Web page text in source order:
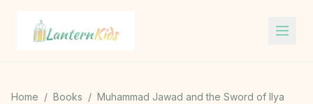
Lantern Kids
Home / Books / Muhammad Jawad and the Sword of Ilya